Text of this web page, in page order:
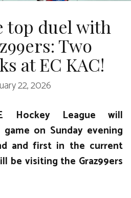
top duel with
Two
at EC KAC!
22, 2026
Hockey League will
on Sunday evening
and first in the current
be visiting the Graz99ers